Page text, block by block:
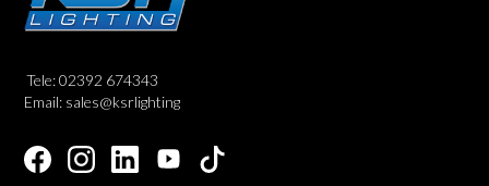
Tele: 02392 674343
Email: sales@ksrlighting